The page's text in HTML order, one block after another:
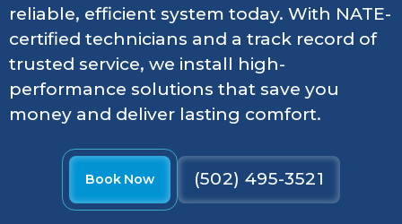
reliable, efficient system today. With NATE-
certified technicians and a track record of
trusted service, we install high-
performance solutions that save you
money and deliver lasting comfort.
Book Now (502) 495-3521